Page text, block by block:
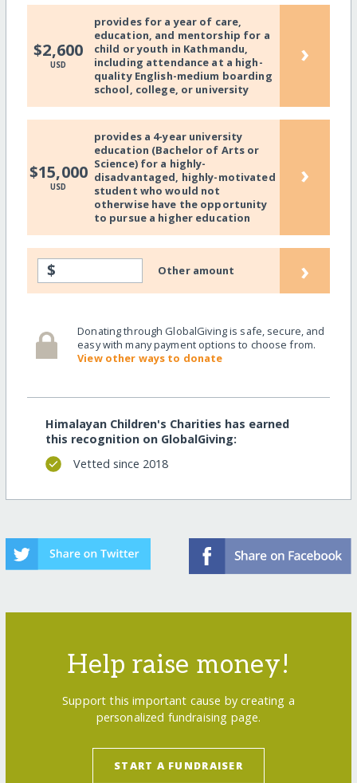
$2,600
USD
provides for a year of care,
education, and mentorship for a
child or youth in Kathmandu,
including attendance at a high-
quality English-medium boarding
school, college, or university
›
$15,000
USD
provides a 4-year university
education (Bachelor of Arts or
Science) for a highly-
disadvantaged, highly-motivated
student who would not
otherwise have the opportunity
to pursue a higher education
›
$ Other amount ›
Donating through GlobalGiving is safe, secure, and
easy with many payment options to choose from.
View other ways to donate
Himalayan Children's Charities has earned
this recognition on GlobalGiving:
Vetted since 2018
Help raise money!
Support this important cause by creating a
personalized fundraising page.
START A FUNDRAISER